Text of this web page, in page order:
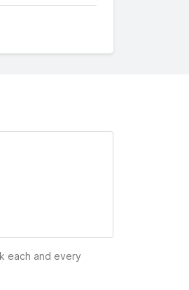
each and every